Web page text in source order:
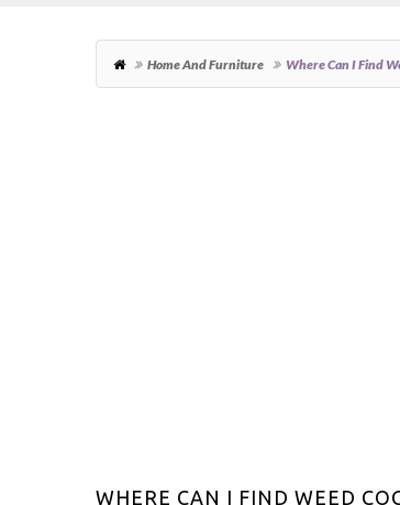
Home And Furniture Where Can I Find
WHERE CAN I FIND WEED